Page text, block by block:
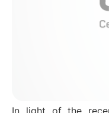
In light of the